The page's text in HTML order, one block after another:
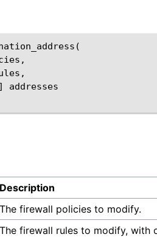
(
,
,
addresses
Description
The firewall policies to modify.
The firewall rules to modify, with